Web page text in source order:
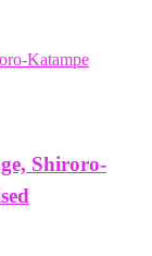
Shiroro-